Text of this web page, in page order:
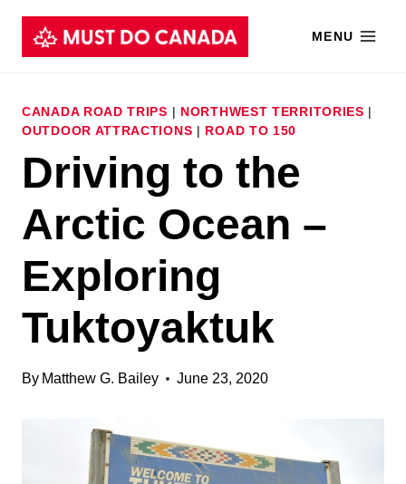
Skip
MENU
CANADA ROAD TRIPS | NORTHWEST TERRITORIES |
OUTDOOR ATTRACTIONS | ROAD TO 150
Driving to the
Arctic Ocean –
Exploring
Tuktoyaktuk
By Matthew G. Bailey June 23, 2020